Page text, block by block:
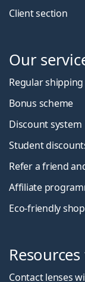
Client section
Our
Regular shipping
Bonus scheme
Discount system
Student
Refer a friend
Affiliate
Eco-friendly
Contact lenses